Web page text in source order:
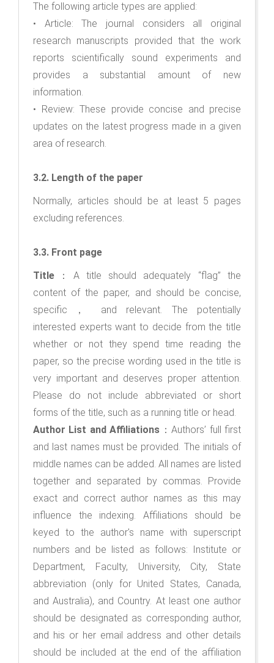
The following article types are applied:
• Article: The journal considers all original
research manuscripts provided that the work
reports scientifically sound experiments and
provides a substantial amount of new
information.
• Review: These provide concise and precise
updates on the latest progress made in a given
area of research.
3.2. Length of the paper
Normally, articles should be at least 5 pages
excluding references.
3.3. Front page
Title ：A title should adequately “flag” the
content of the paper, and should be concise,
specific， and relevant. The potentially
interested experts want to decide from the title
whether or not they spend time reading the
paper, so the precise wording used in the title is
very important and deserves proper attention.
Please do not include abbreviated or short
forms of the title, such as a running title or head.
Author List and Affiliations ：Authors’ full first
and last names must be provided. The initials of
middle names can be added. All names are listed
together and separated by commas. Provide
exact and correct author names as this may
influence the indexing. Affiliations should be
keyed to the author's name with superscript
numbers and be listed as follows: Institute or
Department, Faculty, University, City, State
abbreviation (only for United States, Canada,
and Australia), and Country. At least one author
should be designated as corresponding author,
and his or her email address and other details
should be included at the end of the affiliation